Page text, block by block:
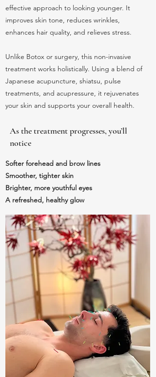
effective approach to looking younger. It
improves skin tone, reduces wrinkles,
enhances hair quality, and relieves stress.
Unlike Botox or surgery, this non-invasive
treatment works holistically. Using a blend of
Japanese acupuncture, shiatsu, pulse
treatments, and acupressure, it rejuvenates
your skin and supports your overall health.
As the treatment progresses, you’ll
notice
Softer forehead and brow lines
Smoother, tighter skin
Brighter, more youthful eyes
A refreshed, healthy glow